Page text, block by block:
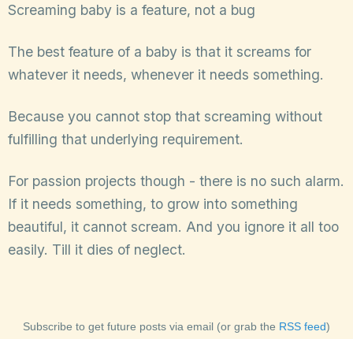
Screaming baby is a feature, not a bug
The best feature of a baby is that it screams for
whatever it needs, whenever it needs something.
Because you cannot stop that screaming without
fulfilling that underlying requirement.
For passion projects though - there is no such alarm.
If it needs something, to grow into something
beautiful, it cannot scream. And you ignore it all too
easily. Till it dies of neglect.
Subscribe to get future posts via email (or grab the RSS feed)